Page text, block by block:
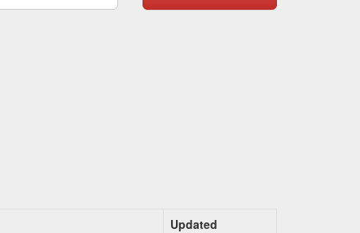
Updated